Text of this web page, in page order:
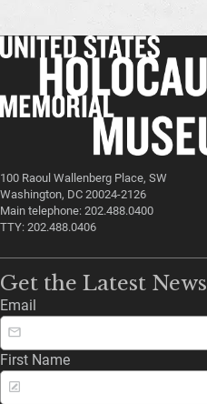
100 Raoul Wallenberg Place, SW
Washington, DC 20024-2126
Main telephone: 202.488.0400
TTY: 202.488.0406
Get the Latest News
Email
First Name